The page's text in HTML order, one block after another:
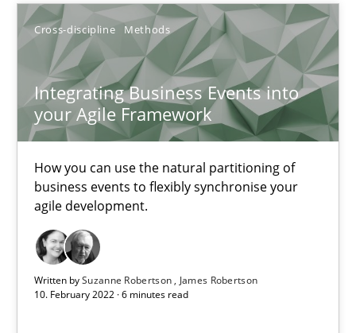
Cross-discipline Methods
Integrating Business Events into
your Agile Framework
How you can use the natural partitioning of
business events to flexibly synchronise your
agile development.
Written bySuzanne Robertson
James Robertson
10. February 2022 · 6 minutes read
9 minutes
Inputs to requirements engineering in agile projects
Methods Practice
Nuno Santos
Nuno Ferreira